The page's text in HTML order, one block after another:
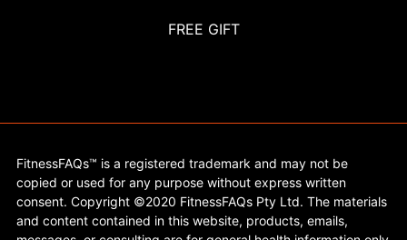
FREE GIFT
FitnessFAQs™ is a registered trademark and may not be
copied or used for any purpose without express written
consent. Copyright ©2020 FitnessFAQs Pty Ltd. The materials
and content contained in this website, products, emails,